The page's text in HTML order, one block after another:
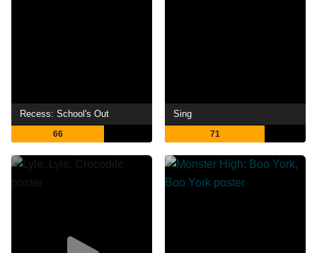
Recess: School's Out
66
Sing
71